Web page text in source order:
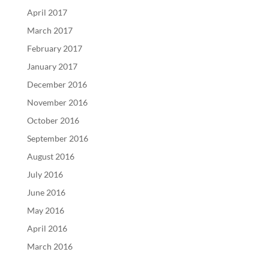
April 2017
March 2017
February 2017
January 2017
December 2016
November 2016
October 2016
September 2016
August 2016
July 2016
June 2016
May 2016
April 2016
March 2016